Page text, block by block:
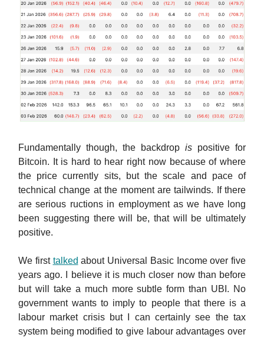
Fundamentally though, the backdrop is positive for
Bitcoin. It is hard to hear right now because of where
the price currently sits, but the scale and pace of
technical change at the moment are tailwinds. If there
are serious ructions in employment as we have long
been suggesting there will be, that will be ultimately
positive.
We first talked about Universal Basic Income over five
years ago. I believe it is much closer now than before
but will take a much more subtle form than UBI. No
government wants to imply to people that there is a
labour market crisis but I can certainly see the tax
system being modified to give labour advantages over